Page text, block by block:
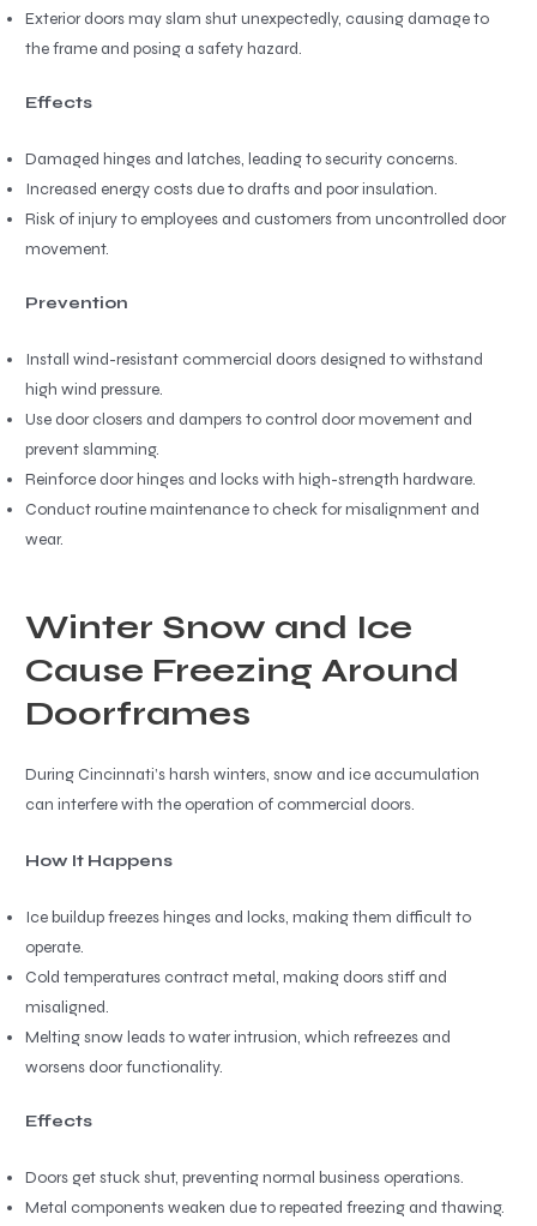
Exterior doors may slam shut unexpectedly, causing damage to
the frame and posing a safety hazard.
Effects
Damaged hinges and latches, leading to security concerns.
Increased energy costs due to drafts and poor insulation.
Risk of injury to employees and customers from uncontrolled door
movement.
Prevention
Install wind-resistant commercial doors designed to withstand
high wind pressure.
Use door closers and dampers to control door movement and
prevent slamming.
Reinforce door hinges and locks with high-strength hardware.
Conduct routine maintenance to check for misalignment and
wear.
Winter Snow and Ice
Cause Freezing Around
Doorframes
During Cincinnati’s harsh winters, snow and ice accumulation
can interfere with the operation of commercial doors.
How It Happens
Ice buildup freezes hinges and locks, making them difficult to
operate.
Cold temperatures contract metal, making doors stiff and
misaligned.
Melting snow leads to water intrusion, which refreezes and
worsens door functionality.
Effects
Doors get stuck shut, preventing normal business operations.
Metal components weaken due to repeated freezing and thawing.